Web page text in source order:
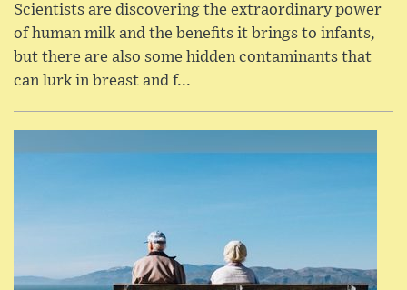
Scientists are discovering the extraordinary power
of human milk and the benefits it brings to infants,
but there are also some hidden contaminants that
can lurk in breast and f...